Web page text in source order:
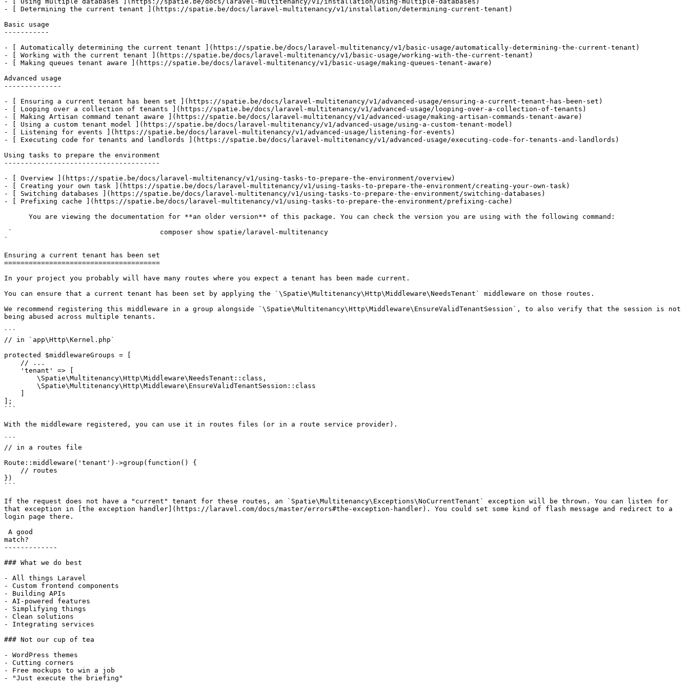
- [ Determining the current tenant ](https://spatie.be/docs/laravel-multitenancy/v1/installation/determining-current-tenant)
Basic usage
-----------
- [ Automatically determining the current tenant ](https://spatie.be/docs/laravel-multitenancy/v1/basic-usage/automatically-determining-the-current-tenant)
- [ Working with the current tenant ](https://spatie.be/docs/laravel-multitenancy/v1/basic-usage/working-with-the-current-tenant)
- [ Making queues tenant aware ](https://spatie.be/docs/laravel-multitenancy/v1/basic-usage/making-queues-tenant-aware)
Advanced usage
--------------
- [ Ensuring a current tenant has been set ](https://spatie.be/docs/laravel-multitenancy/v1/advanced-usage/ensuring-a-current-tenant-has-been-set)
- [ Looping over a collection of tenants ](https://spatie.be/docs/laravel-multitenancy/v1/advanced-usage/looping-over-a-collection-of-tenants)
- [ Making Artisan command tenant aware ](https://spatie.be/docs/laravel-multitenancy/v1/advanced-usage/making-artisan-commands-tenant-aware)
- [ Using a custom tenant model ](https://spatie.be/docs/laravel-multitenancy/v1/advanced-usage/using-a-custom-tenant-model)
- [ Listening for events ](https://spatie.be/docs/laravel-multitenancy/v1/advanced-usage/listening-for-events)
- [ Executing code for tenants and landlords ](https://spatie.be/docs/laravel-multitenancy/v1/advanced-usage/executing-code-for-tenants-and-landlords)
Using tasks to prepare the environment
--------------------------------------
- [ Overview ](https://spatie.be/docs/laravel-multitenancy/v1/using-tasks-to-prepare-the-environment/overview)
- [ Creating your own task ](https://spatie.be/docs/laravel-multitenancy/v1/using-tasks-to-prepare-the-environment/creating-your-own-task)
- [ Switching databases ](https://spatie.be/docs/laravel-multitenancy/v1/using-tasks-to-prepare-the-environment/switching-databases)
- [ Prefixing cache ](https://spatie.be/docs/laravel-multitenancy/v1/using-tasks-to-prepare-the-environment/prefixing-cache)
`
Ensuring a current tenant has been set
======================================
In your project you probably will have many routes where you expect a tenant has been made current.
You can ensure that a current tenant has been set by applying the `\Spatie\Multitenancy\Http\Middleware\NeedsTenant` middleware on those routes.
We recommend registering this middleware in a group alongside `\Spatie\Multitenancy\Http\Middleware\EnsureValidTenantSession`, to also verify that the session is not
being abused across multiple tenants.
```
// in `app\Http\Kernel.php`
protected $middlewareGroups = [
];
```
With the middleware registered, you can use it in routes files (or in a route service provider).
```
// in a routes file
Route::middleware('tenant')->group(function() {
})
```
If the request does not have a "current" tenant for these routes, an `Spatie\Multitenancy\Exceptions\NoCurrentTenant` exception will be thrown. You can listen for
that exception in [the exception handler](https://laravel.com/docs/master/errors#the-exception-handler). You could set some kind of flash message and redirect to a
login page there.
match?
-------------
### What we do best
- All things Laravel
- Custom frontend components
- Building APIs
- AI-powered features
- Simplifying things
- Clean solutions
- Integrating services
### Not our cup of tea
- WordPress themes
- Cutting corners
- Free mockups to win a job
- "Just execute the briefing"